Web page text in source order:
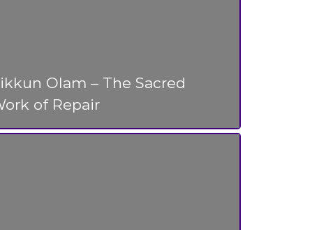
Olam – The Sacred
of Repair